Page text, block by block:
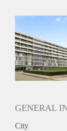
Niet mogelijk
Inkomen eis
2,8 X
Huurtermijn
Onbepaalde
GENERAL
City